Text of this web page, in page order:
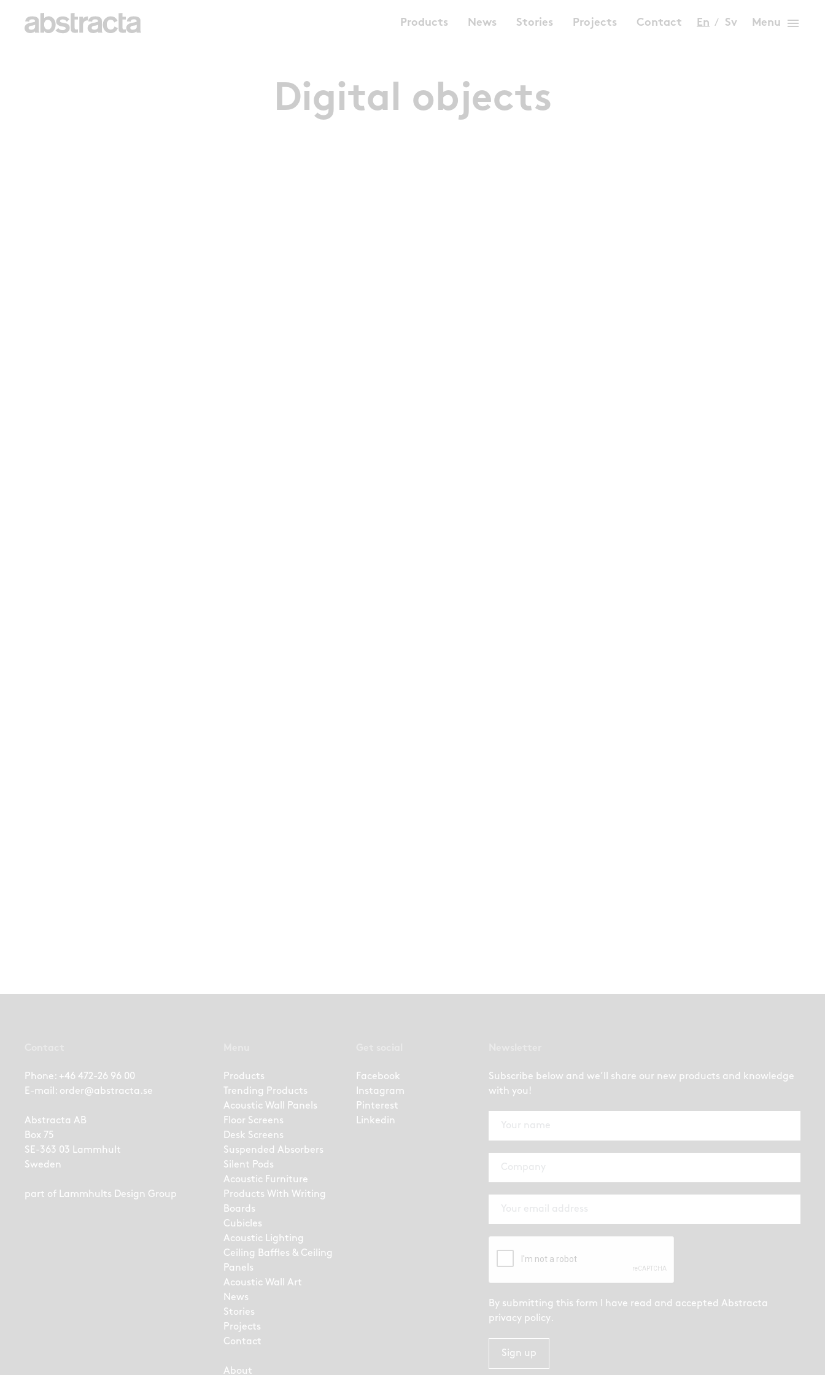
Products News Stories Projects Contact En Sv Menu menu
Digital objects
Phone: +46 472-26 96 00
E-mail: order@abstracta.se
Abstracta AB
Box 75
SE-363 03 Lammhult
Sweden
part of Lammhults Design Group
Products
Trending Products
Acoustic Wall Panels
Floor Screens
Desk Screens
Suspended Absorbers
Silent Pods
Acoustic Furniture
Products With Writing
Boards
Cubicles
Acoustic Lighting
Ceiling Baffles & Ceiling
Panels
Acoustic Wall Art
News
Stories
Projects
Contact
About
Facebook
Instagram
Pinterest
Linkedin
Subscribe below and we’ll share our new products and knowledge
with you!
By submitting this form I have read and accepted Abstracta
privacy policy.
Sign up